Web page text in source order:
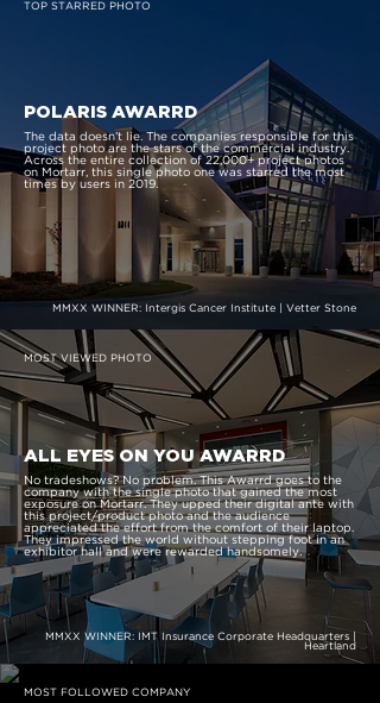
TOP STARRED PHOTO
POLARIS AWARRD
The data doesn’t lie. The companies responsible for this
project photo are the stars of the commercial industry.
Across the entire collection of 22,000+ project photos
on Mortarr, this single photo one was starred the most
times by users in 2019.
MMXX WINNER: Intergis Cancer Institute | Vetter Stone
MOST VIEWED PHOTO
ALL EYES ON YOU AWARRD
No tradeshows? No problem. This Awarrd goes to the
company with the single photo that gained the most
exposure on Mortarr. They upped their digital ante with
this project/product photo and the audience
appreciated the effort from the comfort of their laptop.
They impressed the world without stepping foot in an
exhibitor hall and were rewarded handsomely.
MMXX WINNER: IMT Insurance Corporate Headquarters |
Heartland
MOST FOLLOWED COMPANY